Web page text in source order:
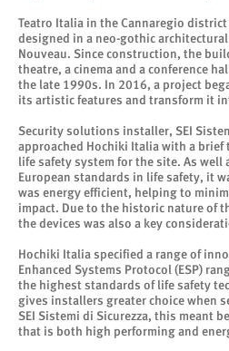
Teatro Italia in the Cannaregio
designed in a neo-gothic
Nouveau. Since construction, the
theatre, a cinema and a conference
the late 1990s. In 2016, a project
its artistic features and transform it
Security solutions installer, SEI
approached Hochiki Italia with a brief
life safety system for the site. As well
European standards in life safety, it
was energy efficient, helping to
impact. Due to the historic nature of
the devices was also a key
Hochiki Italia specified a range of
Enhanced Systems Protocol (ESP)
the highest standards of life safety
gives installers greater choice when
SEI Sistemi di Sicurezza, this meant
that is both high performing and